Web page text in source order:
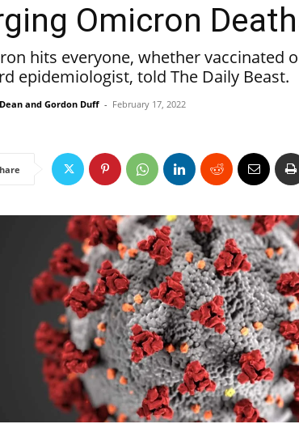
Omicron
hits everyone, whether vaccinated
epidemiologist, told The Daily Beast.
and Gordon Duff - February 17, 2022